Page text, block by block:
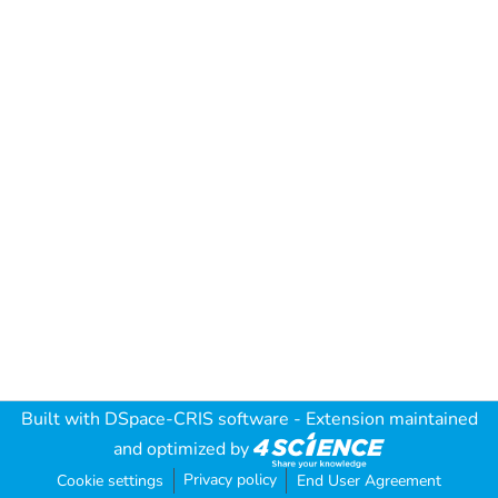
Built with DSpace-CRIS software - Extension maintained
and optimized by
Cookie settings Privacy policy End User Agreement